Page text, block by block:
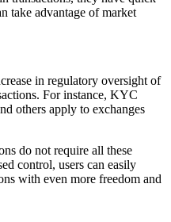
take advantage of market
in regulatory oversight of
For instance, KYC
others apply to exchanges
do not require all these
control, users can easily
with even more freedom and